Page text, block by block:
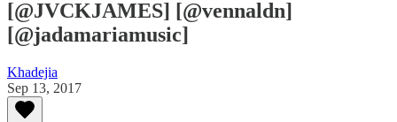
[@JVCKJAMES] [@vennaldn]
[@jadamariamusic]
Khadejia
Sep 13, 2017